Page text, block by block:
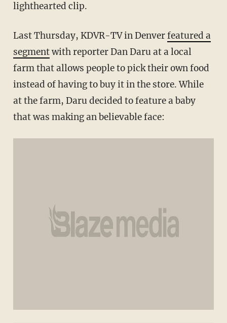
lighthearted clip.
Last Thursday, KDVR-TV in Denverfeatured a
segmentwith reporter Dan Daru at a local
farm that allows people to pick their own food
instead of having to buy it in the store. While
at the farm, Daru decided to feature a baby
that was making an believable face: